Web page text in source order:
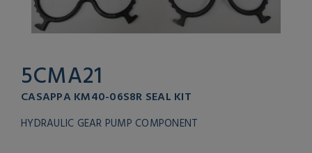
5CMA21
CASAPPA KM40-06S8R SEAL KIT
HYDRAULIC GEAR PUMP COMPONENT